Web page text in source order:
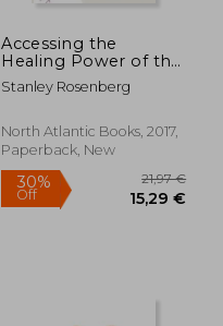
26,70
Accessing the
Healing Power of the
Vagus Nerve: Self-
Help Exercises for
Trauma, and Autism
Stanley Rosenberg
North Atlantic Books, 2017,
Paperback, New